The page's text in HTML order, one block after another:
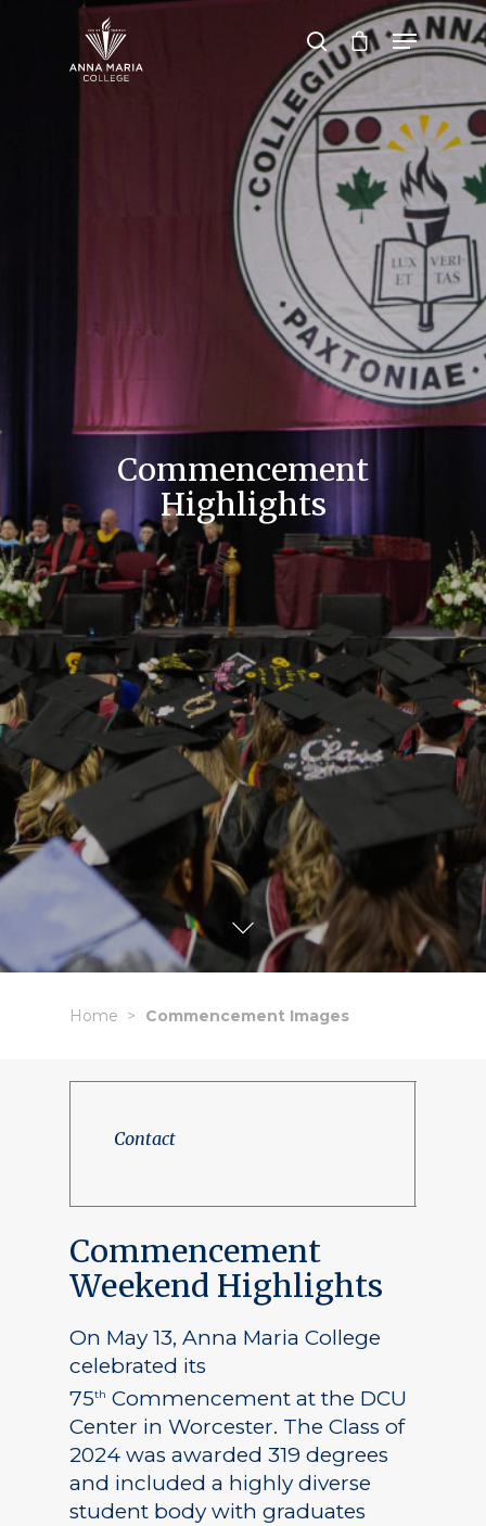
Hit enter to search or ESC to close
Commencement
Highlights
Home Commencement Images
Contact
Commencement
Weekend Highlights
On May 13, Anna Maria College
celebrated its
75th Commencement at the DCU
Center in Worcester. The Class of
2024 was awarded 319 degrees
and included a highly diverse
student body with graduates